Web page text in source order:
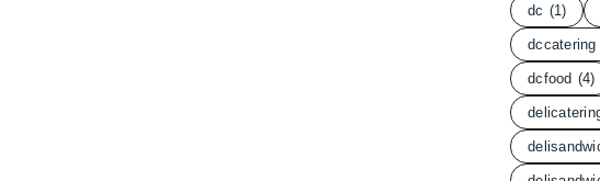
dc (1)
dccatering
dcfood (4)